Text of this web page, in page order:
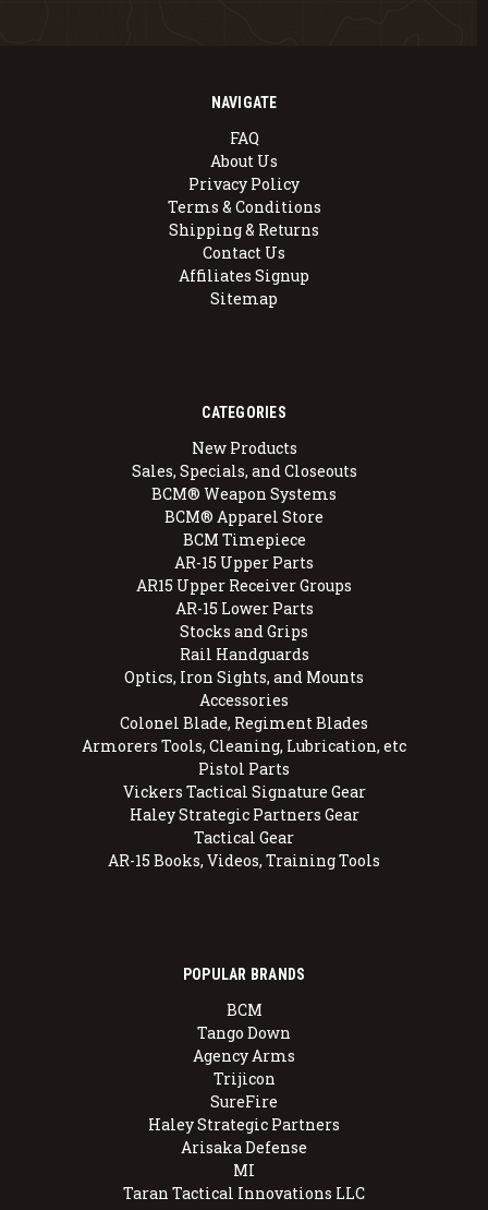
NAVIGATE
FAQ
About Us
Privacy Policy
Terms & Conditions
Shipping & Returns
Contact Us
Affiliates Signup
Sitemap
CATEGORIES
New Products
Sales, Specials, and Closeouts
BCM® Weapon Systems
BCM® Apparel Store
BCM Timepiece
AR-15 Upper Parts
AR15 Upper Receiver Groups
AR-15 Lower Parts
Stocks and Grips
Rail Handguards
Optics, Iron Sights, and Mounts
Accessories
Colonel Blade, Regiment Blades
Armorers Tools, Cleaning, Lubrication, etc
Pistol Parts
Vickers Tactical Signature Gear
Haley Strategic Partners Gear
Tactical Gear
AR-15 Books, Videos, Training Tools
POPULAR BRANDS
BCM
Tango Down
Agency Arms
Trijicon
SureFire
Haley Strategic Partners
Arisaka Defense
MI
Taran Tactical Innovations LLC